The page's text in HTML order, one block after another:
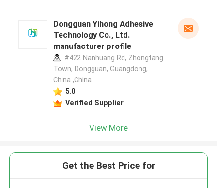
Dongguan Yihong Adhesive
Technology Co., Ltd.
manufacturer profile
#422 Nanhuang Rd, Zhongtang
Town, Dongguan, Guangdong,
China ,China
5.0
Verified Supplier
View More
Get the Best Price for